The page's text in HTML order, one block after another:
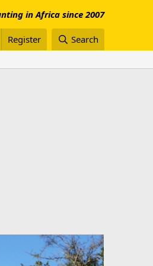
in Africa since 2007
Register Search